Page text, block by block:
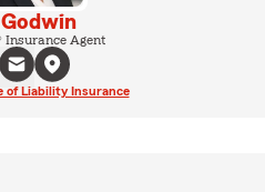
Godwin
Insurance Agent
of Liability Insurance